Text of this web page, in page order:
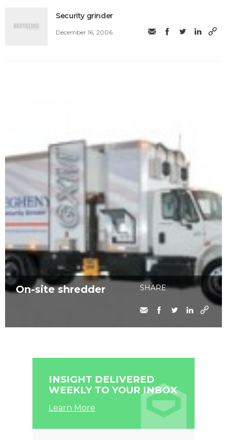
Security grinder
December 16, 2006
On-site shredder SHARE
INSIGHT DELIVERED
WEEKLY TO YOUR INBOX
Learn More